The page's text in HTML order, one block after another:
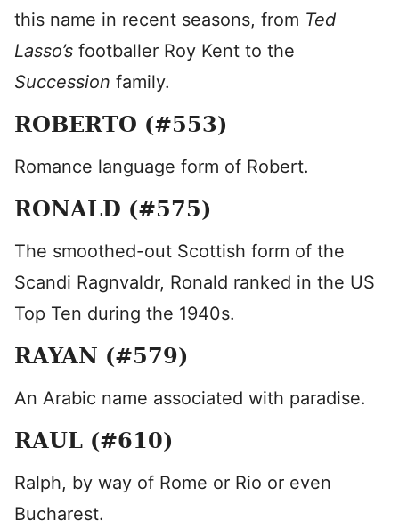
this name in recent seasons, from Ted
Lasso’s footballer Roy Kent to the
Succession family.
ROBERTO (#553)
Romance language form of Robert.
RONALD (#575)
The smoothed-out Scottish form of the
Scandi Ragnvaldr, Ronald ranked in the US
Top Ten during the 1940s.
RAYAN (#579)
An Arabic name associated with paradise.
RAUL (#610)
Ralph, by way of Rome or Rio or even
Bucharest.